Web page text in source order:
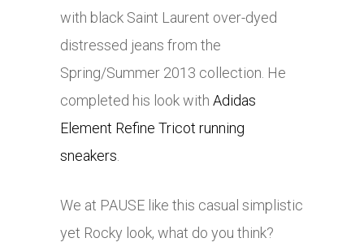
with black Saint Laurent over-dyed
distressed jeans from the
Spring/Summer 2013 collection. He
completed his look with Adidas
Element Refine Tricot running
sneakers.
We at PAUSE like this casual simplistic
yet Rocky look, what do you think?